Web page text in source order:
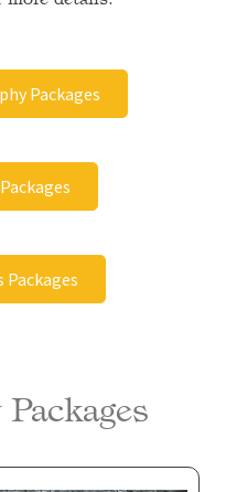
Packages
Packages